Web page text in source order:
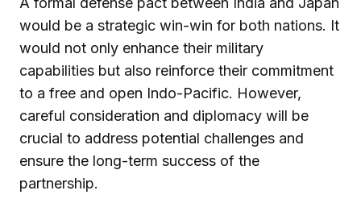
would be a strategic win-win for both nations. It
would not only enhance their military
capabilities but also reinforce their commitment
to a free and open Indo-Pacific. However,
careful consideration and diplomacy will be
crucial to address potential challenges and
ensure the long-term success of the
partnership.